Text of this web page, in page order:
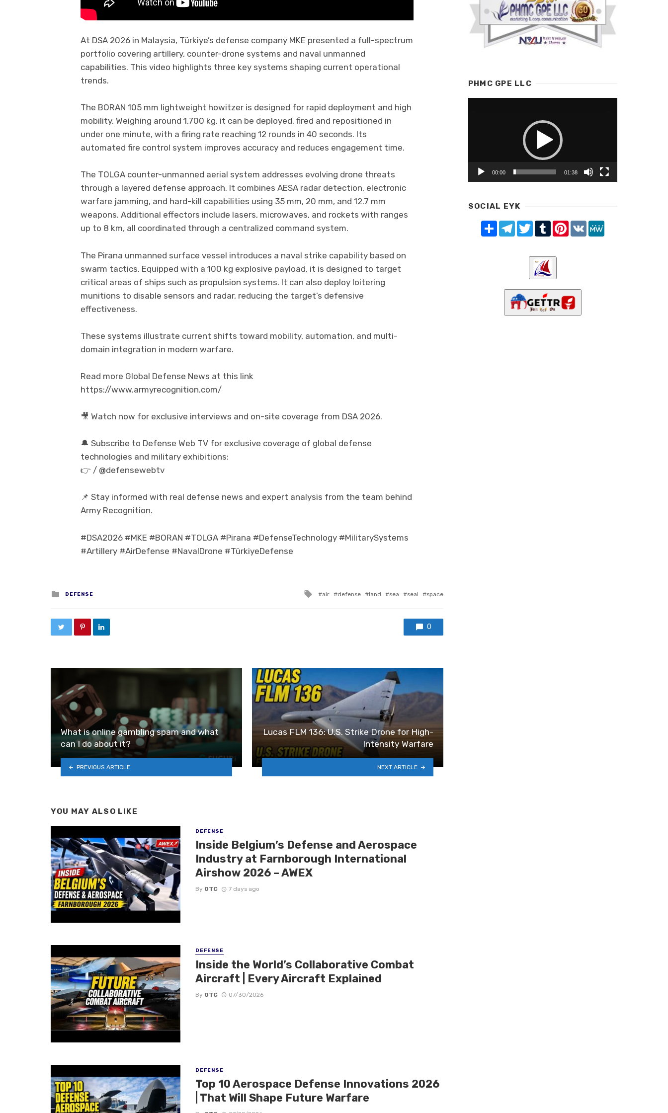
At DSA 2026 in Malaysia, Türkiye’s defense company MKE presented a full-spectrum
portfolio covering artillery, counter-drone systems and naval unmanned
capabilities. This video highlights three key systems shaping current operational
trends.
The BORAN 105 mm lightweight howitzer is designed for rapid deployment and high
mobility. Weighing around 1,700 kg, it can be deployed, fired and repositioned in
under one minute, with a firing rate reaching 12 rounds in 40 seconds. Its
automated fire control system improves accuracy and reduces engagement time.
The TOLGA counter-unmanned aerial system addresses evolving drone threats
through a layered defense approach. It combines AESA radar detection, electronic
warfare jamming, and hard-kill capabilities using 35 mm, 20 mm, and 12.7 mm
weapons. Additional effectors include lasers, microwaves, and rockets with ranges
up to 8 km, all coordinated through a centralized command system.
The Pirana unmanned surface vessel introduces a naval strike capability based on
swarm tactics. Equipped with a 100 kg explosive payload, it is designed to target
critical areas of ships such as propulsion systems. It can also deploy loitering
munitions to disable sensors and radar, reducing the target’s defensive
effectiveness.
These systems illustrate current shifts toward mobility, automation, and multi-
domain integration in modern warfare.
Read more Global Defense News at this link
https://www.armyrecognition.com/
🎥 Watch now for exclusive interviews and on-site coverage from DSA 2026.
🔔 Subscribe to Defense Web TV for exclusive coverage of global defense
technologies and military exhibitions:
👉 / @defensewebtv
📌 Stay informed with real defense news and expert analysis from the team behind
Army Recognition.
#DSA2026 #MKE #BORAN #TOLGA #Pirana #DefenseTechnology #MilitarySystems
#Artillery #AirDefense #NavalDrone #TürkiyeDefense
Posted in
DEFENSE Tagged with
air defense land sea seal space
0
What is online gambling spam and what
can I do about it?
PREVIOUS ARTICLE
Lucas FLM 136: U.S. Strike Drone for High-
Intensity Warfare
NEXT ARTICLE
YOU MAY ALSO LIKE
DEFENSE
Inside Belgium’s Defense and Aerospace
Industry at Farnborough International
Airshow 2026 – AWEX
By OTC 7 days ago
DEFENSE
Inside the World’s Collaborative Combat
Aircraft | Every Aircraft Explained
By OTC 07/30/2026
DEFENSE
Top 10 Aerospace Defense Innovations 2026
| That Will Shape Future Warfare
PHMC GPE LLC
00:00 01:38
SOCIAL EYK
Share TelegramTwitterTumblrPinterest
VK